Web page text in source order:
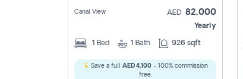
Canal View AED 82,000
Yearly
1 Bed 1 Bath 926 sqft
Save a full AED 4,100- 100% commission
free.